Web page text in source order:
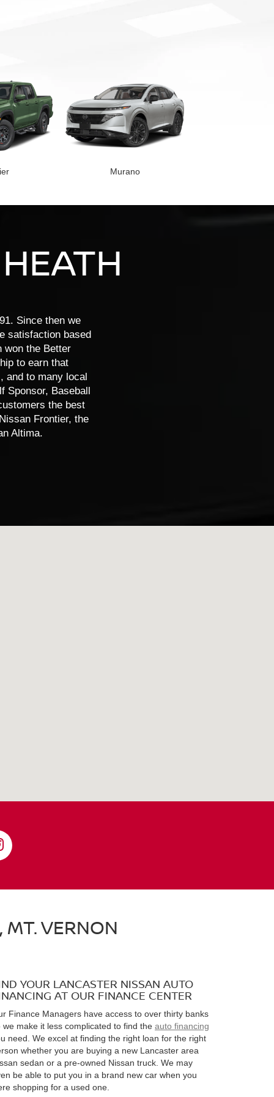
Murano
Since then we
satisfaction based
won the Better
to earn that
and to many local
Baseball
the best
Frontier, the
Altima.
VERNON
YOUR LANCASTER NISSAN AUTO
AT OUR FINANCE CENTER
Finance Managers have access to over thirty banks
we make it less complicated to find the auto financing
need. We excel at finding the right loan for the right
whether you are buying a new Lancaster area
sedan or a pre-owned Nissan truck. We may
be able to put you in a brand new car when you
shopping for a used one.